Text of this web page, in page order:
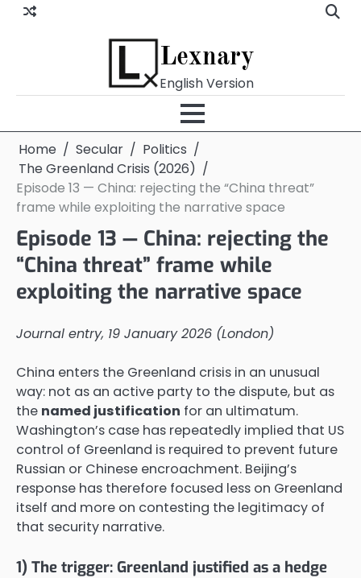
Skip
Lexnary
English Version
Home Secular
Politics
The Greenland Crisis (2026)
Episode 13 — China: rejecting the “China threat”
frame while exploiting the narrative space
Episode 13 — China: rejecting the
“China threat” frame while
exploiting the narrative space
Journal entry, 19 January 2026 (London)
China enters the Greenland crisis in an unusual
way: not as an active party to the dispute, but as
the named justification for an ultimatum.
Washington’s case has repeatedly implied that US
control of Greenland is required to prevent future
Russian or Chinese encroachment. Beijing’s
response has therefore focused less on Greenland
itself and more on contesting the legitimacy of
that security narrative.
1) The trigger: Greenland justified as a hedge